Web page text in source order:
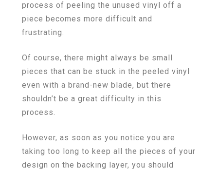
process of peeling the unused vinyl off a
piece becomes more difficult and
frustrating.
Of course, there might always be small
pieces that can be stuck in the peeled vinyl
even with a brand-new blade, but there
shouldn’t be a great difficulty in this
process.
However, as soon as you notice you are
taking too long to keep all the pieces of your
design on the backing layer, you should